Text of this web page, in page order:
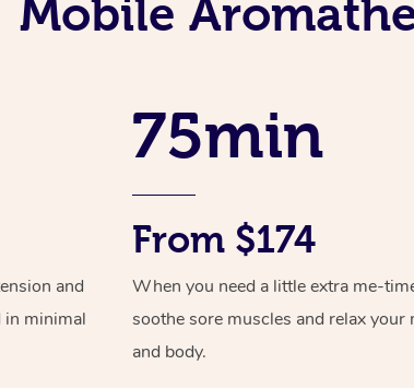
Mobile
and
in minimal
75min
From $174
When you need a little extra me-
soothe sore muscles and relax your
and body.